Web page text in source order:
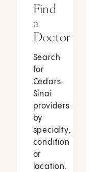
Find
a
Doctor
Search
for
Cedars-
Sinai
providers
by
specialty,
condition
or
location.